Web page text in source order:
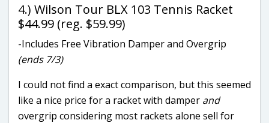
4.) Wilson Tour BLX 103 Tennis Racket
$44.99 (reg. $59.99)
-Includes Free Vibration Damper and Overgrip
(ends 7/3)
I could not find a exact comparison, but this seemed
like a nice price for a racket with damper and
overgrip considering most rackets alone sell for